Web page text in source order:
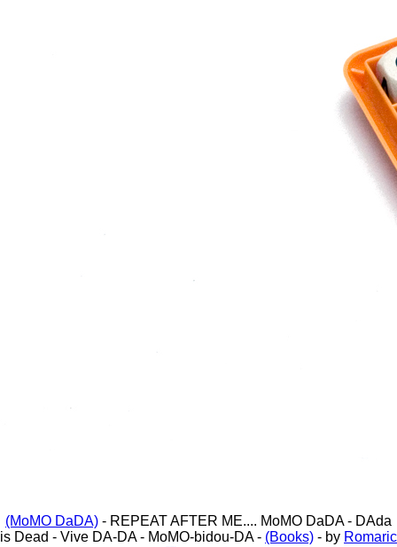
(MoMO DaDA) - REPEAT AFTER ME.... MoMO DaDA - DAda
is Dead - Vive DA-DA - MoMO-bidou-DA - (Books) - by Romaric